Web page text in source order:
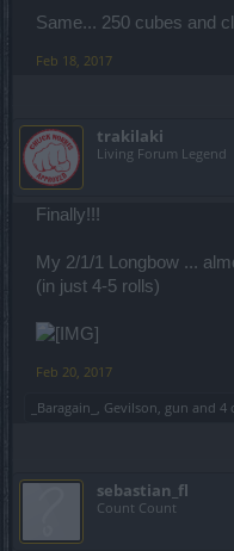
Same... 250 cubes and
Feb 18, 2017
trakilaki
Living Forum Legend
Finally!!!
My 2/1/1 Longbow ...
(in just 4-5 rolls)
Feb 20, 2017
_Baragain_ , Gevilson, gun and 4
sebastian_fl
Count Count